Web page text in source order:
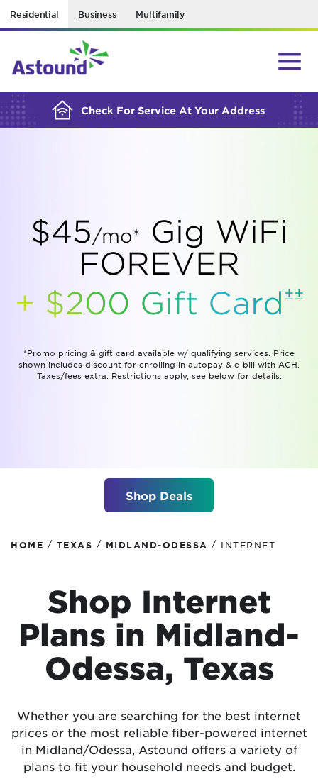
Residential Business Multifamily
Check For Service At Your Address
BUILDING YOUR ORDER...
$45/mo*
Gig WiFi
FOREVER
+ $200 Gift Card ±±
*Promo pricing & gift card available w/ qualifying services. Price
shown includes discount for enrolling in autopay & e-bill with ACH.
Taxes/fees extra. Restrictions apply, see below for details
Shop Deals
HOME / TEXAS / MIDLAND-ODESSA / INTERNET
Shop Internet
Plans in Midland-
Odessa, Texas
Whether you are searching for the best internet
prices or the most reliable fiber-powered internet
in Midland/Odessa, Astound offers a variety of
plans to fit your household needs and budget.